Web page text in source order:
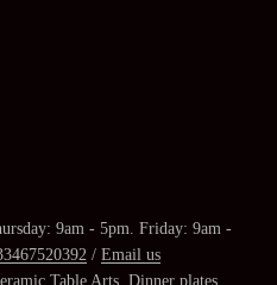
9am - 5pm. Friday: 9am -
/ Email us
Table Arts Dinner plates,